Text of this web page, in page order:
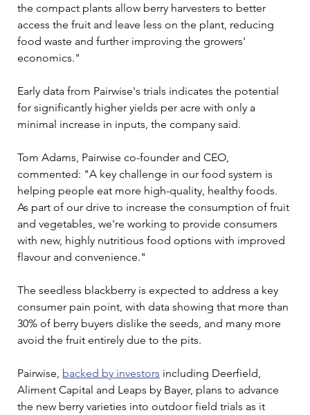
the compact plants allow berry harvesters to better
access the fruit and leave less on the plant, reducing
food waste and further improving the growers'
economics."
Early data from Pairwise's trials indicates the potential
for significantly higher yields per acre with only a
minimal increase in inputs, the company said.
Tom Adams, Pairwise co-founder and CEO,
commented: "A key challenge in our food system is
helping people eat more high-quality, healthy foods.
As part of our drive to increase the consumption of fruit
and vegetables, we're working to provide consumers
with new, highly nutritious food options with improved
flavour and convenience."
The seedless blackberry is expected to address a key
consumer pain point, with data showing that more than
30% of berry buyers dislike the seeds, and many more
avoid the fruit entirely due to the pits.
Pairwise, backed by investors including Deerfield,
Aliment Capital and Leaps by Bayer, plans to advance
the new berry varieties into outdoor field trials as it